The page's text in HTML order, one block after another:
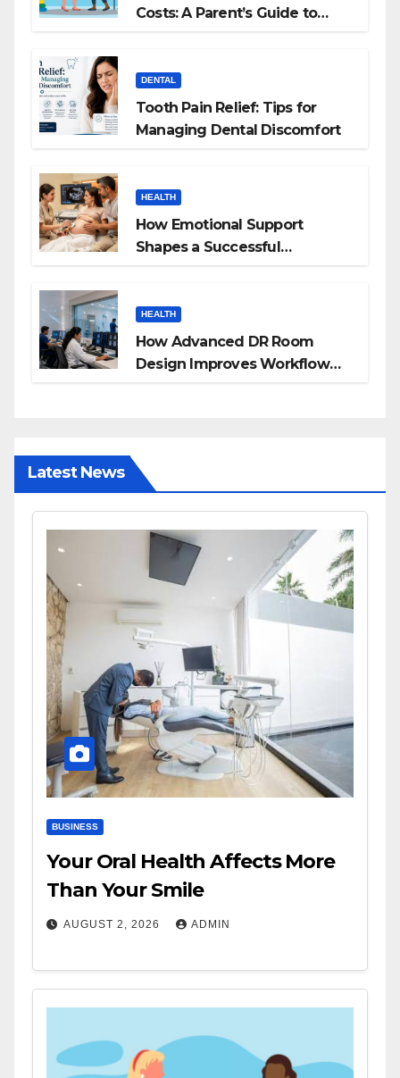
Costs: A Parent’s Guide to
DENTAL
Tooth Pain Relief: Tips for
Managing Dental Discomfort
HEALTH
How Emotional Support
Shapes a Successful
HEALTH
How Advanced DR Room
Design Improves Workflow
Latest News
BUSINESS
Your Oral Health Affects More
Than Your Smile
AUGUST 2, 2026 ADMIN